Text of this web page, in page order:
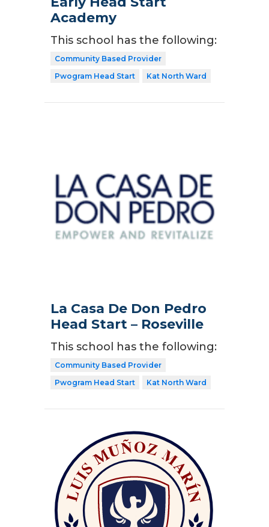
Academy
This school has the following:
Community Based Provider
Pwogram Head Start
Kat North Ward
La Casa De Don Pedro
Head Start – Roseville
This school has the following:
Community Based Provider
Pwogram Head Start
Kat North Ward